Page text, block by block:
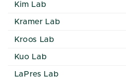
Kim Lab
Kramer Lab
Kroos Lab
Kuo Lab
LaPres Lab